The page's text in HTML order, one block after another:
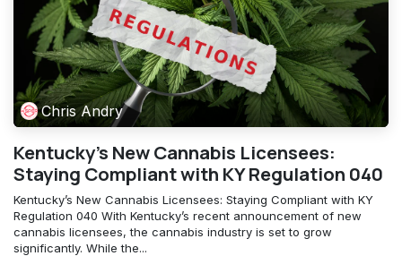
Chris Andry
Kentucky’s New Cannabis Licensees:
Staying Compliant with KY Regulation 040
Kentucky’s New Cannabis Licensees: Staying Compliant with KY
Regulation 040 With Kentucky’s recent announcement of new
cannabis licensees, the cannabis industry is set to grow
significantly. While the...